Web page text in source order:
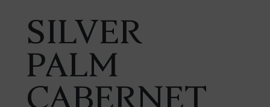
SILVER
PALM
CABERNET